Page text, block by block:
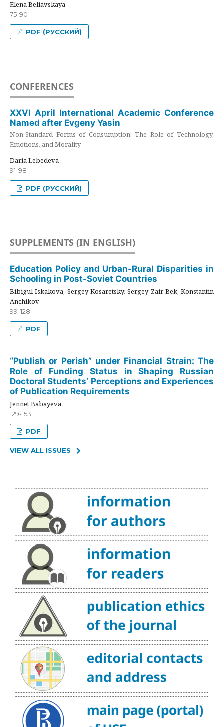
Elena Beliavskaya
75-90
PDF (РУССКИЙ)
CONFERENCES
XXVI April International Academic Conference
Named after Evgeny Yasin
Non-Standard Forms of Consumption: The Role of Technology,
Emotions, and Morality
Daria Lebedeva
91-98
PDF (РУССКИЙ)
SUPPLEMENTS (IN ENGLISH)
Education Policy and Urban-Rural Disparities in
Schooling in Post-Soviet Countries
Bibigul Iskakova, Sergey Kosaretsky, Sergey Zair-Bek, Konstantin
Anchikov
99-128
PDF
“Publish or Perish” under Financial Strain: The
Role of Funding Status in Shaping Russian
Doctoral Students’ Perceptions and Experiences
of Publication Requirements
Jennet Babayeva
129-153
PDF
VIEW ALL ISSUES